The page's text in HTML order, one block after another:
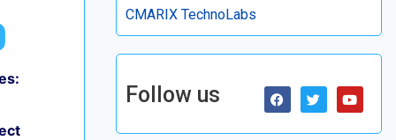
CMARIX TechnoLabs
Follow us